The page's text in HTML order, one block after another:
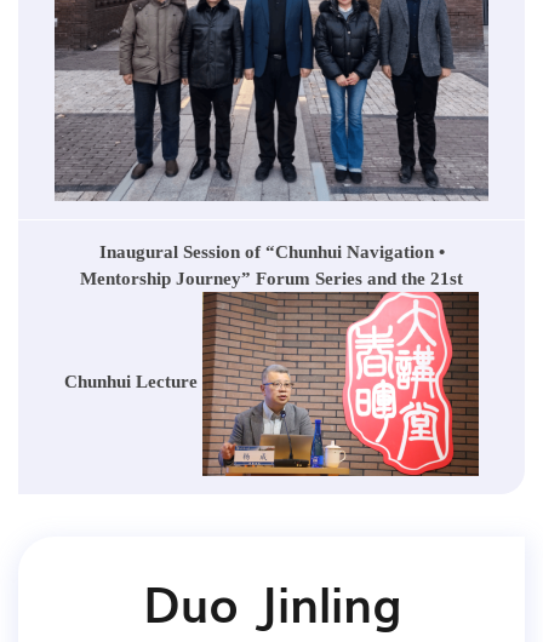
Inaugural Session of “Chunhui Navigation •
Mentorship Journey” Forum Series and the 21st
Chunhui Lecture
Duo Jinling